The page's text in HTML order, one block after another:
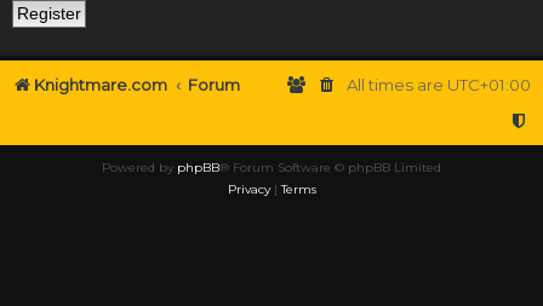
Register
Knightmare.com Forum All times are UTC+01:00
Powered by phpBB® Forum Software © phpBB Limited
Privacy|Terms